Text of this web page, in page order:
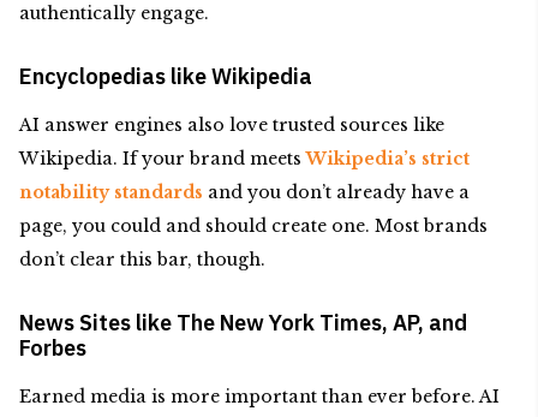
authentically engage.
Encyclopedias like Wikipedia
AI answer engines also love trusted sources like
Wikipedia. If your brand meetsWikipedia’s strict
notability standards and you don’t already have a
page, you could and should create one. Most brands
don’t clear this bar, though.
News Sites like The New York Times, AP, and
Forbes
Earned media is more important than ever before. AI